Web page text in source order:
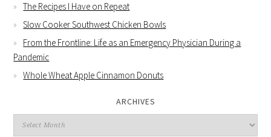
The Recipes I Have on Repeat
Slow Cooker Southwest Chicken Bowls
From the Frontline: Life as an Emergency Physician During a
Pandemic
Whole Wheat Apple Cinnamon Donuts
ARCHIVES